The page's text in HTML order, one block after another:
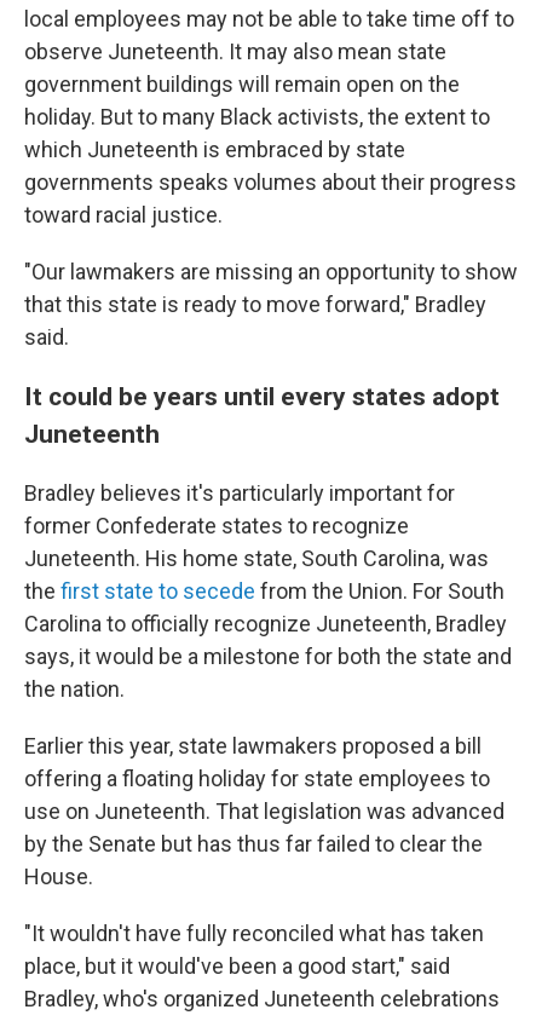
local employees may not be able to take time off to
observe Juneteenth. It may also mean state
government buildings will remain open on the
holiday. But to many Black activists, the extent to
which Juneteenth is embraced by state
governments speaks volumes about their progress
toward racial justice.
"Our lawmakers are missing an opportunity to show
that this state is ready to move forward," Bradley
said.
It could be years until every states adopt
Juneteenth
Bradley believes it's particularly important for
former Confederate states to recognize
Juneteenth. His home state, South Carolina, was
the first state to secede from the Union. For South
Carolina to officially recognize Juneteenth, Bradley
says, it would be a milestone for both the state and
the nation.
Earlier this year, state lawmakers proposed a bill
offering a floating holiday for state employees to
use on Juneteenth. That legislation was advanced
by the Senate but has thus far failed to clear the
House.
"It wouldn't have fully reconciled what has taken
place, but it would've been a good start," said
Bradley, who's organized Juneteenth celebrations